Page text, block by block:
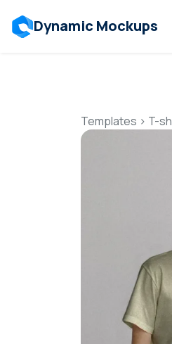
Dynamic Mockups
Templates > T-